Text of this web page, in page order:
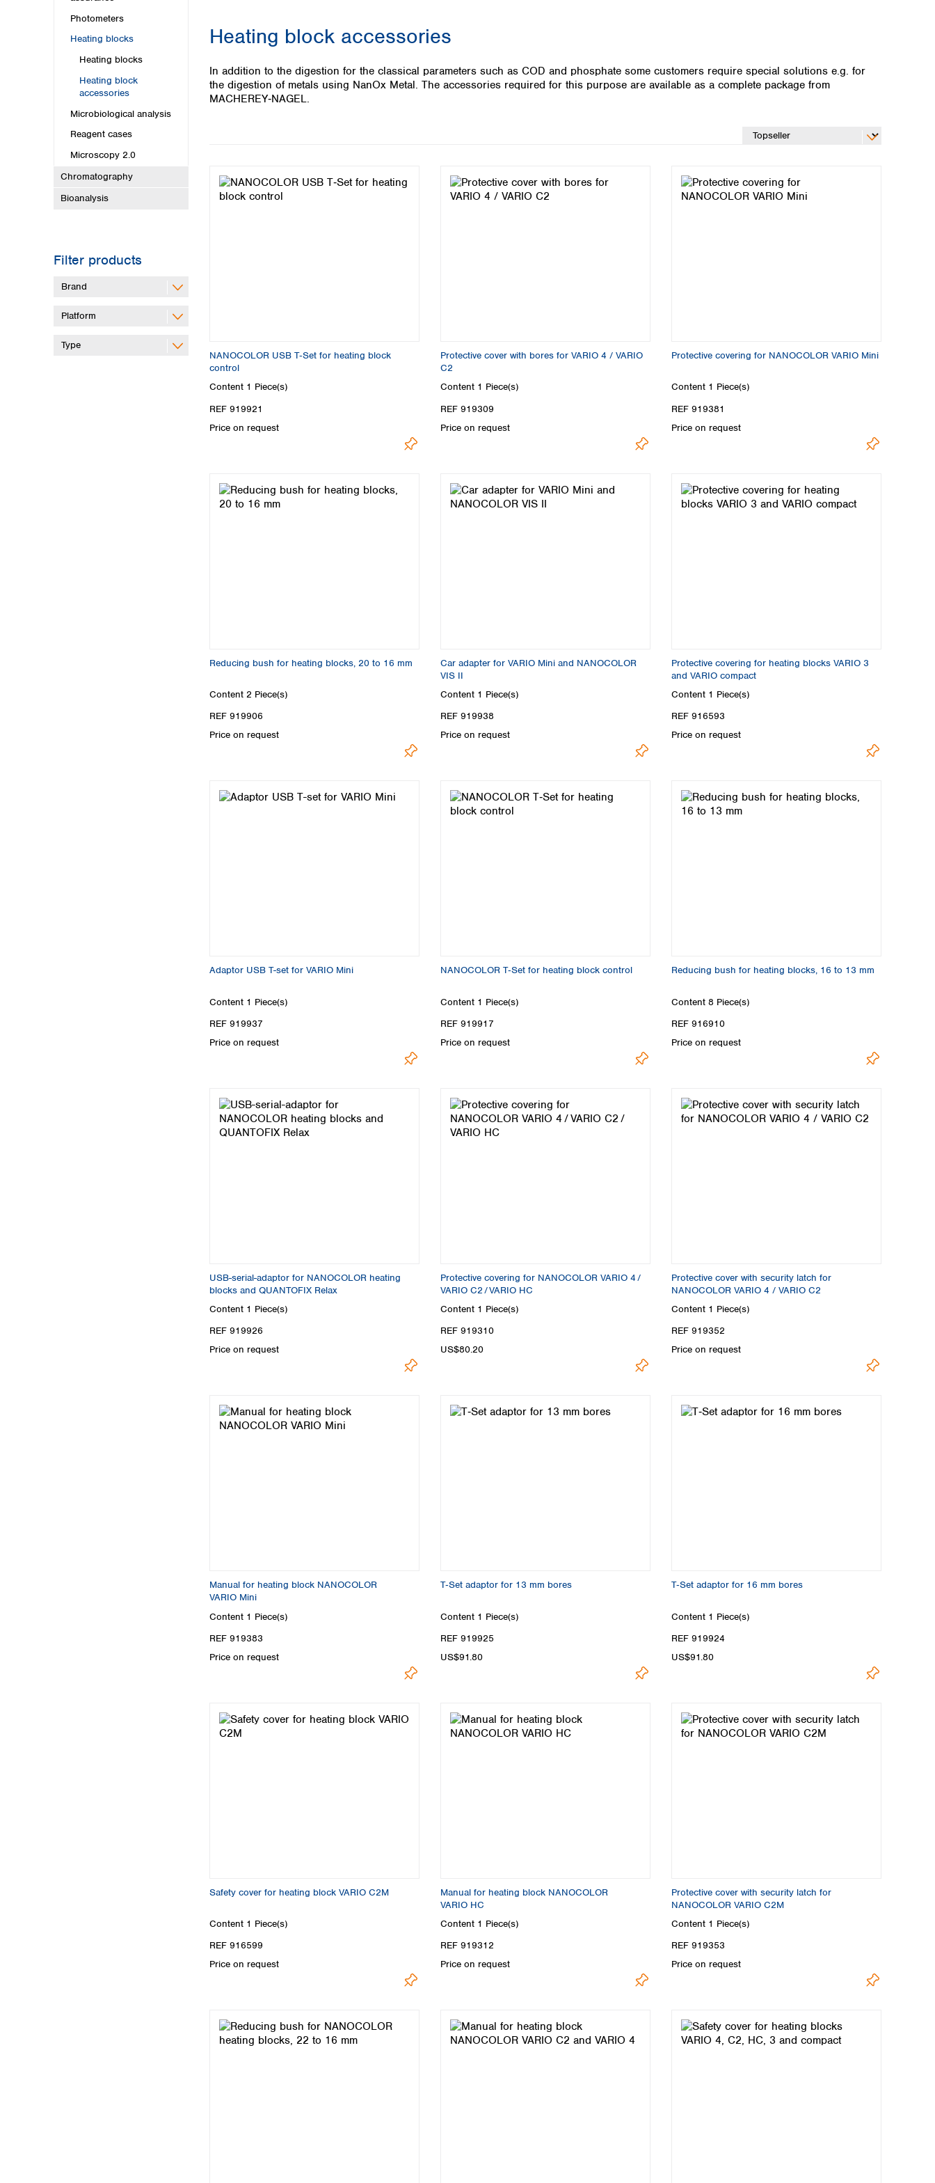
Malaysia
Nepal
Philippines
Singapore
Sri Lanka
Taiwan
Thailand
Australia and New Zealand
Australia
Ireland
Italy
Lithuania
United Kingdom
Photometers
Heating blocks
Heating blocks
Heating block
accessories
Microbiological analysis
Reagent cases
Microscopy 2.0
Chromatography
Bioanalysis
Filter products
Brand
Platform
Type
Heating block accessories
In addition to the digestion for the classical parameters such as COD and phosphate some customers require special solutions e.g. for
the digestion of metals using NanOx Metal. The accessories required for this purpose are available as a complete package from
MACHEREY‑NAGEL.
NANOCOLOR USB T‑Set for heating block
control
Content 1 Piece(s)
REF 919921
Price on request
Protective cover with bores for VARIO 4 / VARIO
C2
Content 1 Piece(s)
REF 919309
Price on request
Protective covering for NANOCOLOR VARIO Mini
Content 1 Piece(s)
REF 919381
Price on request
Reducing bush for heating blocks, 20 to 16 mm
Content 2 Piece(s)
REF 919906
Price on request
Car adapter for VARIO Mini and NANOCOLOR
VIS II
Content 1 Piece(s)
REF 919938
Price on request
Protective covering for heating blocks VARIO 3
and VARIO compact
Content 1 Piece(s)
REF 916593
Price on request
Adaptor USB T-set for VARIO Mini
Content 1 Piece(s)
REF 919937
Price on request
NANOCOLOR T‑Set for heating block control
Content 1 Piece(s)
REF 919917
Price on request
Reducing bush for heating blocks, 16 to 13 mm
Content 8 Piece(s)
REF 916910
Price on request
USB-serial-adaptor for NANOCOLOR heating
blocks and QUANTOFIX Relax
Content 1 Piece(s)
REF 919926
Price on request
Protective covering for NANOCOLOR VARIO 4 /
VARIO C2 / VARIO HC
Content 1 Piece(s)
REF 919310
US$80.20
Protective cover with security latch for
NANOCOLOR VARIO 4 / VARIO C2
Content 1 Piece(s)
REF 919352
Price on request
Manual for heating block NANOCOLOR
VARIO Mini
Content 1 Piece(s)
REF 919383
Price on request
T‑Set adaptor for 13 mm bores
Content 1 Piece(s)
REF 919925
US$91.80
T‑Set adaptor for 16 mm bores
Content 1 Piece(s)
REF 919924
US$91.80
Safety cover for heating block VARIO C2M
Content 1 Piece(s)
REF 916599
Price on request
Manual for heating block NANOCOLOR
VARIO HC
Content 1 Piece(s)
REF 919312
Price on request
Protective cover with security latch for
NANOCOLOR VARIO C2M
Content 1 Piece(s)
REF 919353
Price on request